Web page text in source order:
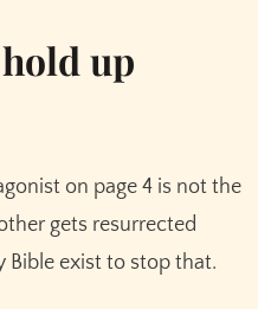
up
on page 4 is not the
gets resurrected
exist to stop that.